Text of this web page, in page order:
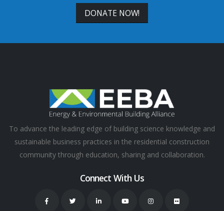
DONATE NOW!
To advance the leading edge of building science knowledge and
sustainable business practices in the residential construction
community through education, sharing and collaboration.
Connect With Us